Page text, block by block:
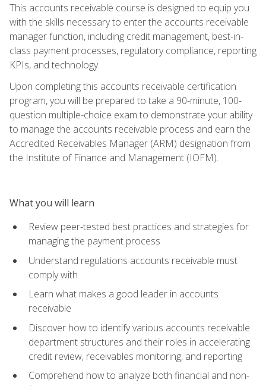
This accounts receivable course is designed to equip you
with the skills necessary to enter the accounts receivable
manager function, including credit management, best-in-
class payment processes, regulatory compliance, reporting
KPIs, and technology.
Upon completing this accounts receivable certification
program, you will be prepared to take a 90-minute, 100-
question multiple-choice exam to demonstrate your ability
to manage the accounts receivable process and earn the
Accredited Receivables Manager (ARM) designation from
the Institute of Finance and Management (IOFM).
What you will learn
Review peer-tested best practices and strategies for
managing the payment process
Understand regulations accounts receivable must
comply with
Learn what makes a good leader in accounts
receivable
Discover how to identify various accounts receivable
department structures and their roles in accelerating
credit review, receivables monitoring, and reporting
Comprehend how to analyze both financial and non-